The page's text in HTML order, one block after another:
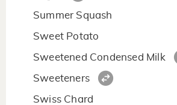
Summer Squash
Sweet Potato
Sweetened Condensed Milk
Sweeteners
Swiss Chard